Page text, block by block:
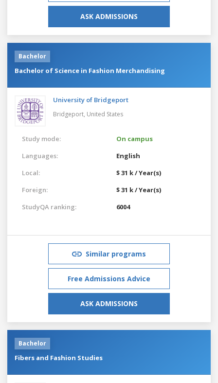
ASK ADMISSIONS
Bachelor
Bachelor of Science in Fashion Merchandising
University of Bridgeport
Bridgeport, United States
Study mode:
On campus
Languages:
English
Local:
$ 31 k / Year(s)
Foreign:
$ 31 k / Year(s)
StudyQA ranking:
6004
Similar programs
Free Admissions Advice
ASK ADMISSIONS
Bachelor
Fibers and Fashion Studies